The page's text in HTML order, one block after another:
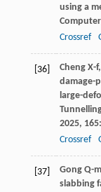
using a
Crossref
[36] Cheng X-f,
damage-
large-
2025, 165
Crossref
[37] Gong Q-m
slabbing